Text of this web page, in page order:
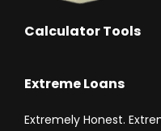
Calculator Tools
Extreme Loans
Extremely Honest.